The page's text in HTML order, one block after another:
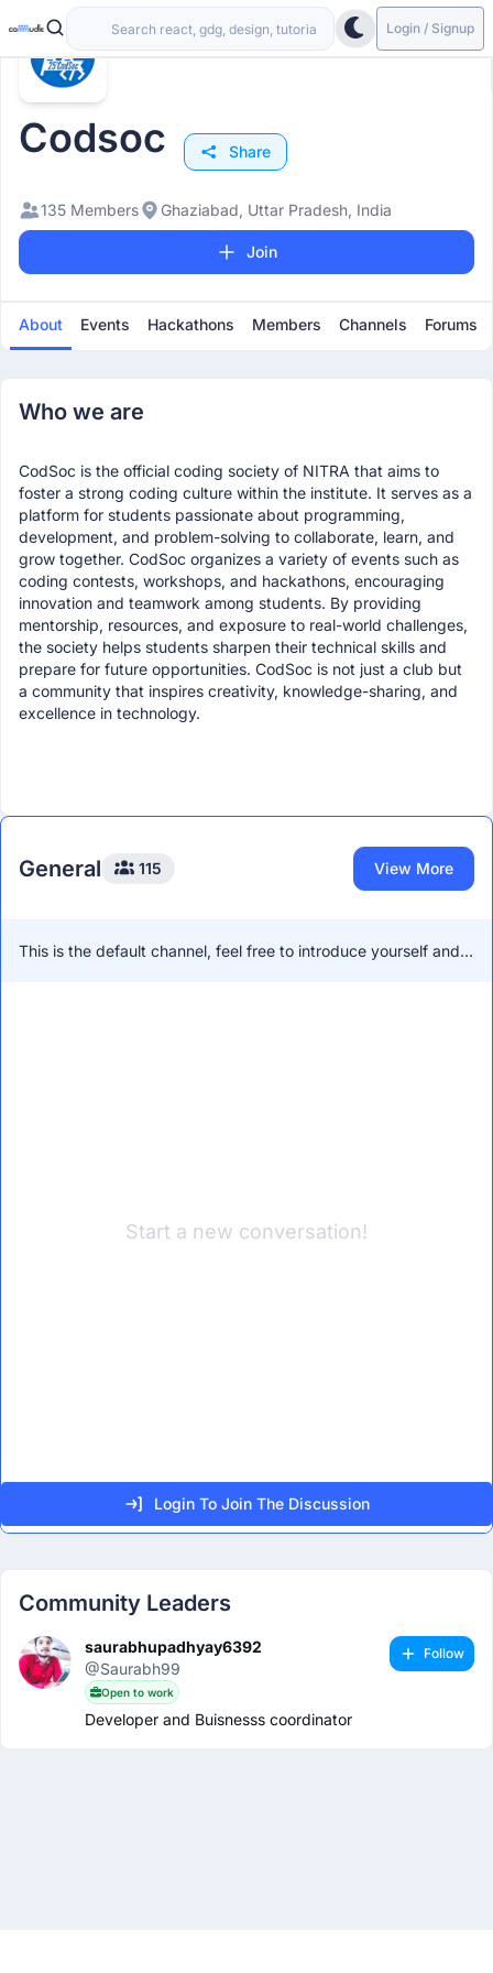
Login / Signup
Codsoc Share
135 Members Ghaziabad, Uttar Pradesh, India
Join
About Events Hackathons Members Channels Forums
Who we are
CodSoc is the official coding society of NITRA that aims to
foster a strong coding culture within the institute. It serves as a
platform for students passionate about programming,
development, and problem-solving to collaborate, learn, and
grow together. CodSoc organizes a variety of events such as
coding contests, workshops, and hackathons, encouraging
innovation and teamwork among students. By providing
mentorship, resources, and exposure to real-world challenges,
the society helps students sharpen their technical skills and
prepare for future opportunities. CodSoc is not just a club but
a community that inspires creativity, knowledge-sharing, and
excellence in technology.
General 115 View More
This is the default channel, feel free to introduce yourself and
Start a new conversation!
Login To Join The Discussion
Community Leaders
saurabhupadhyay6392
@Saurabh99
Open to work
Developer and Buisnesss coordinator
Follow